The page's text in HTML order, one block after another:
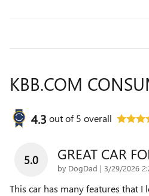
KBB.COM
4.3 out of5 overall
5.0 GREAT CAR
by DogDad | on
3/29/2026
This car has many features that I